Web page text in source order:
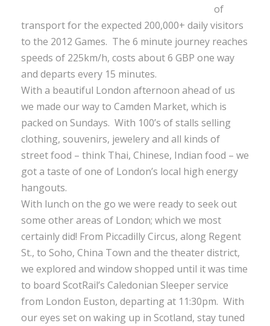
of
transport for the expected 200,000+ daily visitors
to the 2012 Games. The 6 minute journey reaches
speeds of 225km/h, costs about 6 GBP one way
and departs every 15 minutes.
With a beautiful London afternoon ahead of us
we made our way to Camden Market, which is
packed on Sundays. With 100’s of stalls selling
clothing, souvenirs, jewelery and all kinds of
street food – think Thai, Chinese, Indian food – we
got a taste of one of London’s local high energy
hangouts.
With lunch on the go we were ready to seek out
some other areas of London; which we most
certainly did! From Piccadilly Circus, along Regent
St., to Soho, China Town and the theater district,
we explored and window shopped until it was time
to board ScotRail’s Caledonian Sleeper service
from London Euston, departing at 11:30pm. With
our eyes set on waking up in Scotland, stay tuned